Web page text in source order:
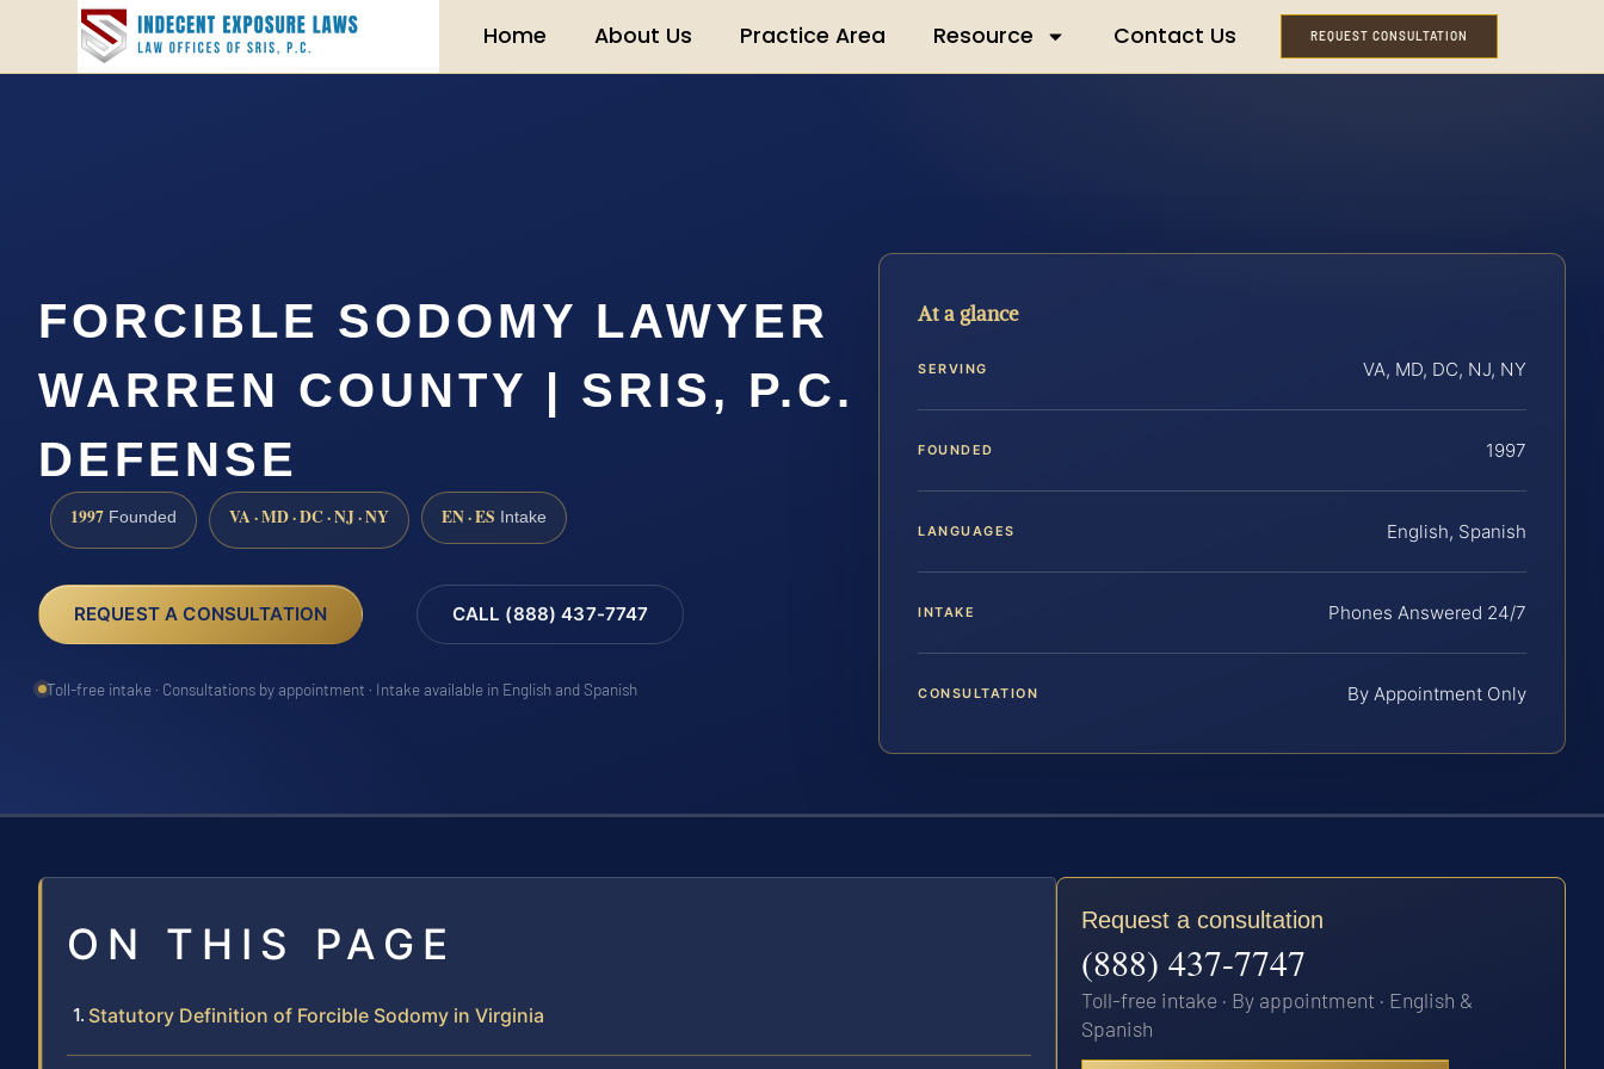
Home About Us Practice Area Resource Contact Us REQUEST CONSULTATION
FORCIBLE SODOMY LAWYER
WARREN COUNTY | SRIS, P.C.
DEFENSE
1997 Founded VA · MD · DC · NJ · NY EN · ES Intake
REQUEST A CONSULTATION CALL (888) 437-7747
Toll-free intake · Consultations by appointment · Intake available in English and Spanish
At a glance
SERVING VA, MD, DC, NJ, NY
FOUNDED 1997
LANGUAGES English, Spanish
INTAKE Phones Answered 24/7
CONSULTATION By Appointment Only
ON THIS PAGE
Statutory Definition of Forcible Sodomy in Virginia
Request a consultation
(888) 437-7747
Toll-free intake · By appointment · English &
Spanish